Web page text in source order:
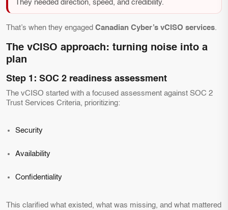
They needed direction, speed, and credibility.
That’s when they engaged Canadian Cyber’s vCISO services.
The vCISO approach: turning noise into a
plan
Step 1: SOC 2 readiness assessment
The vCISO started with a focused assessment against SOC 2
Trust Services Criteria, prioritizing:
Security
Availability
Confidentiality
This clarified what existed, what was missing, and what mattered